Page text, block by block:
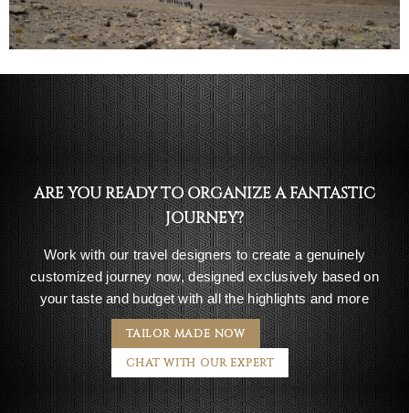
ARE YOU READY TO ORGANIZE A FANTASTIC
JOURNEY?
Work with our travel designers to create a genuinely
customized journey now, designed exclusively based on
your taste and budget with all the highlights and more
TAILOR MADE NOW
CHAT WITH OUR EXPERT